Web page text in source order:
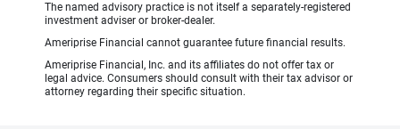
The named advisory practice is not itself a separately-registered
investment adviser or broker-dealer.
Ameriprise Financial cannot guarantee future financial results.
Ameriprise Financial, Inc. and its affiliates do not offer tax or
legal advice. Consumers should consult with their tax advisor or
attorney regarding their specific situation.